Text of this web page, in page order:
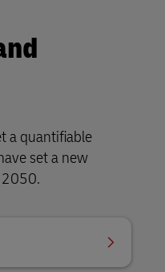
a quantifiable
set a new
2050.